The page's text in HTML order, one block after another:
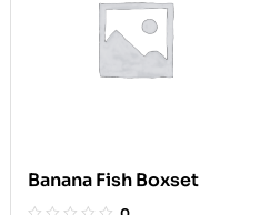
Banana Fish Boxset